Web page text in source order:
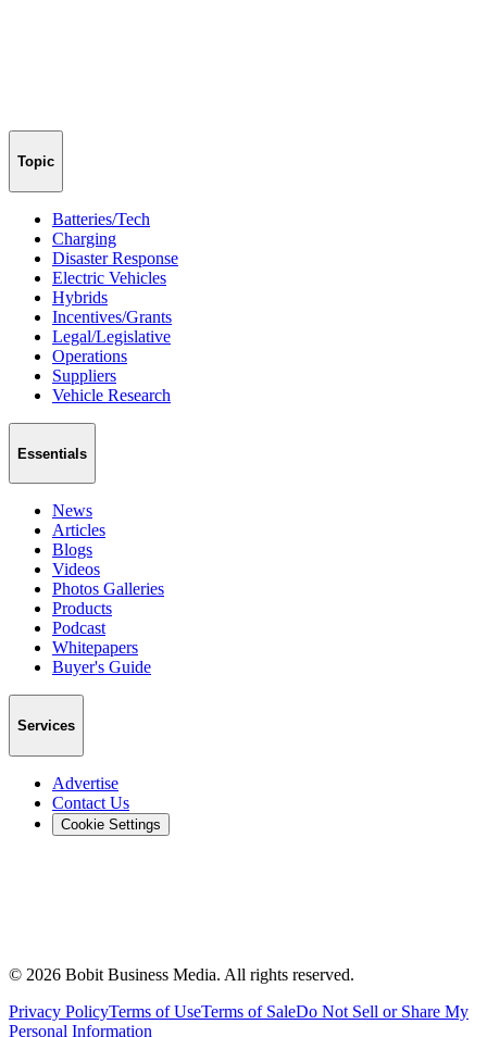
Topic
Batteries/Tech
Charging
Disaster Response
Electric Vehicles
Hybrids
Incentives/Grants
Legal/Legislative
Operations
Suppliers
Vehicle Research
Essentials
News
Articles
Blogs
Videos
Photos Galleries
Products
Podcast
Whitepapers
Buyer's Guide
Services
Advertise
Contact Us
Cookie Settings
© 2026 Bobit Business Media. All rights reserved.
Privacy PolicyTerms of UseTerms of SaleDo Not Sell or Share My
Personal Information